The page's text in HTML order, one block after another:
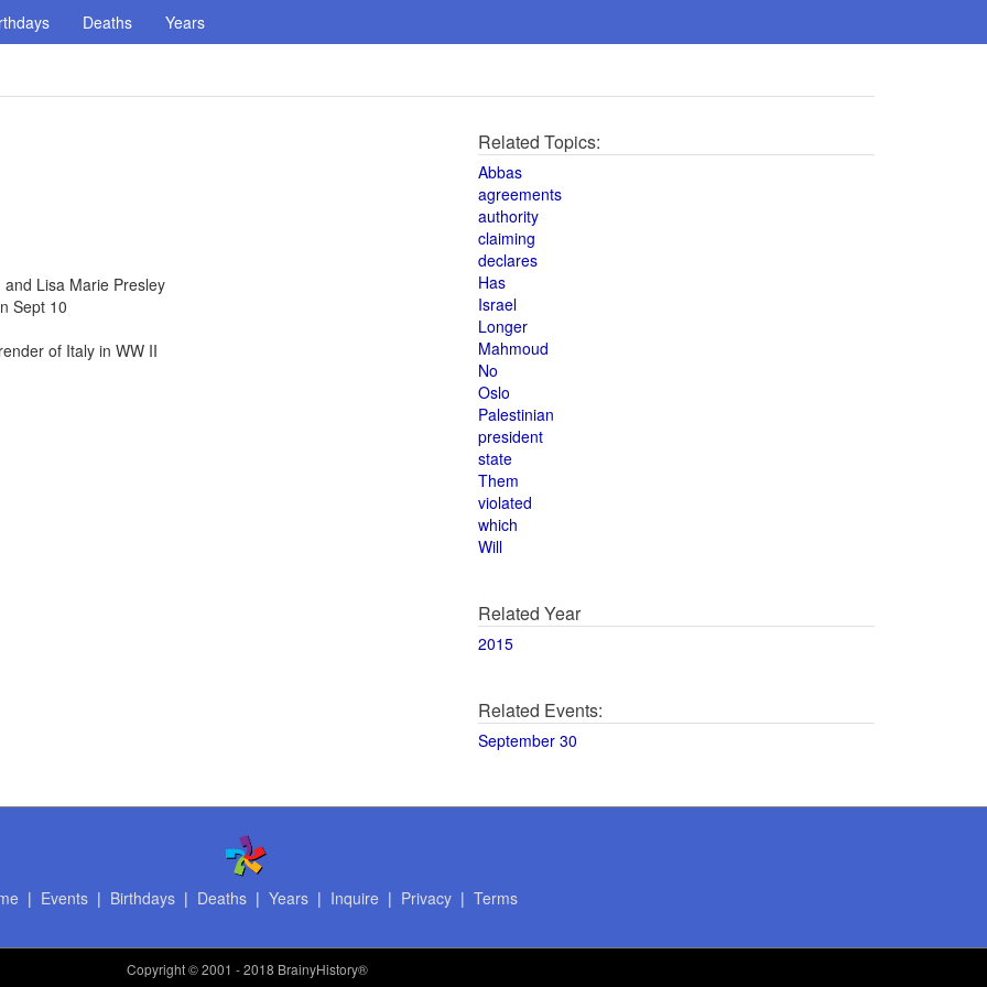
Deaths Years
Lisa Marie Presley
Sept 10
of Italy in WW II
Related Topics:
Abbas
agreements
authority
claiming
declares
Has
Israel
Longer
Mahmoud
No
Oslo
Palestinian
president
state
Them
violated
which
Will
Related Year
2015
Related Events:
September 30
| Events| Birthdays| Deaths| Years| Inquire | Privacy| Terms
Copyright© 2001 - 2018 BrainyHistory®